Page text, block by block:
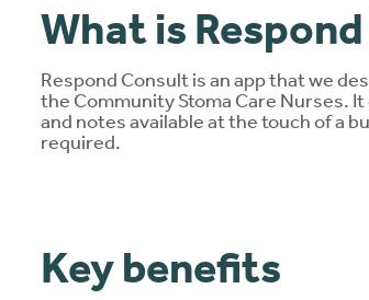
What is
Respond Consult is an app that we
the Community Stoma Care Nurses.
and notes available at the touch of a
required.
Key benefits